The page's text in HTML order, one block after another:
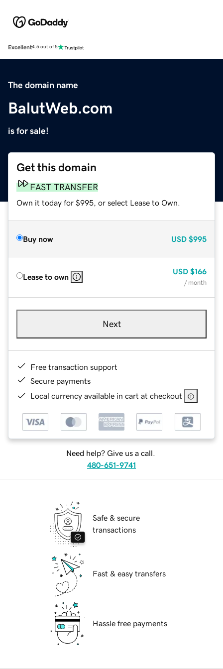
Excellent4.5 out of 5
The domain name
BalutWeb.com
is for sale!
Get this domain
FAST TRANSFER
Own it today for $995, or select Lease to Own.
Buy now USD $995
Lease to own
USD $166
/ month
Next
Free transaction support
Secure payments
Local currency available in cart at checkout
Need help? Give us a call.
480-651-9741
Safe & secure
transactions
Fast & easy transfers
Hassle free payments